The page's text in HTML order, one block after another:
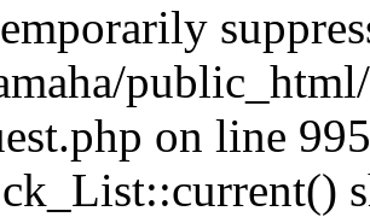
on line